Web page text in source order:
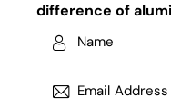
difference of